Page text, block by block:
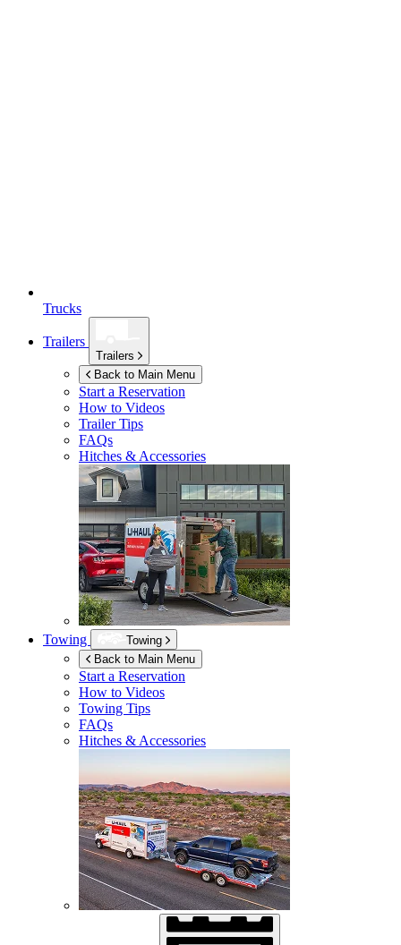
Trucks
Trailers
Trailers
Back to Main Menu
Start a Reservation
How to Videos
Trailer Tips
FAQs
Hitches & Accessories
Towing
Towing
Back to Main Menu
Start a Reservation
How to Videos
Towing Tips
FAQs
Hitches & Accessories